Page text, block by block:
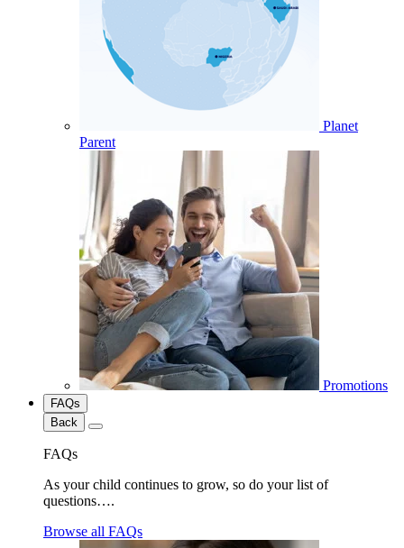
Planet
Parent
Promotions
FAQs
Back
FAQs
As your child continues to grow, so do your list of
questions….
Browse all FAQs